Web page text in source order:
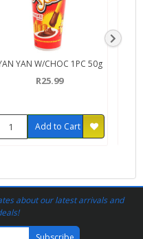
YAN W/CHOC 1PC 50g
R25.99
Add to Cart
about our latest arrivals and